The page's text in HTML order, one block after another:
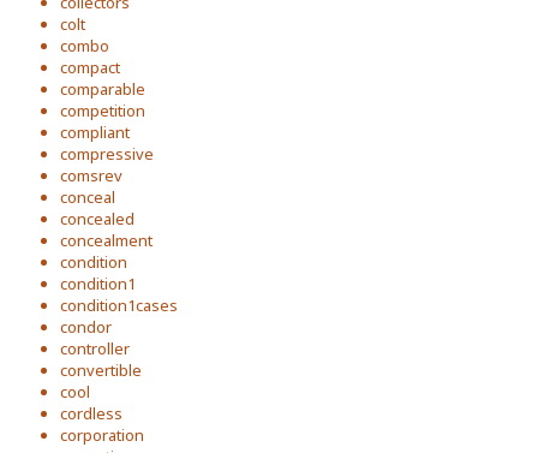
colt
combo
compact
comparable
competition
compliant
compressive
comsrev
conceal
concealed
concealment
condition
condition1
condition1cases
condor
controller
convertible
cool
cordless
corporation